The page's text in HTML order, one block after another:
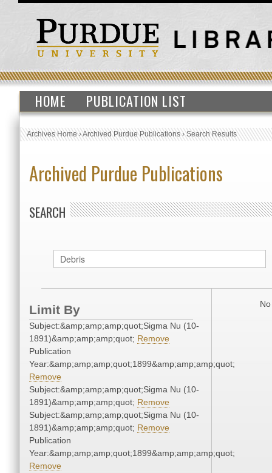
HOME PUBLICATION LIST
Archives Home›Archived Purdue Publications›Search Results
Archived Purdue Publications
SEARCH
Limit By
Subject:&amp;amp;amp;quot;Sigma Nu (10-
1891)&amp;amp;amp;quot; Remove
Publication
Year:&amp;amp;amp;quot;1899&amp;amp;amp;quot;
Remove
Subject:&amp;amp;amp;quot;Sigma Nu (10-
1891)&amp;amp;amp;quot; Remove
Subject:&amp;amp;amp;quot;Sigma Nu (10-
1891)&amp;amp;amp;quot; Remove
Publication
Year:&amp;amp;amp;quot;1899&amp;amp;amp;quot;
Remove